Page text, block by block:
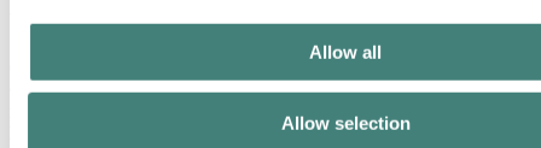
Allow all
Allow selection
the-art automotive line
Grevenbroich, Germany will be unveiled. Christoph Budde, plant
manager at the plant in Grevenbroich talks about the facility that will
help lightweight millions of new cars.